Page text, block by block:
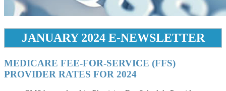
JANUARY 2024 E-NEWSLETTER
MEDICARE FEE-FOR-SERVICE (FFS)
PROVIDER RATES FOR 2024